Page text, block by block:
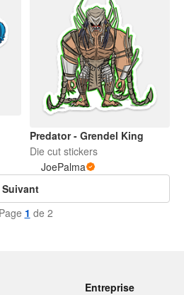
Predator - Grendel King
Die cut stickers
JoePalma
Suivant
Page 1 de 2
Entreprise